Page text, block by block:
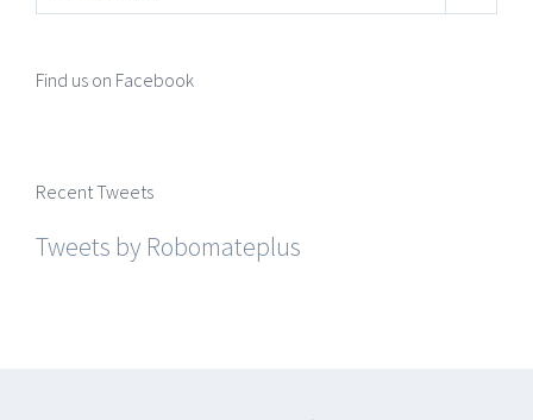
Find us on Facebook
Recent Tweets
Tweets by Robomateplus